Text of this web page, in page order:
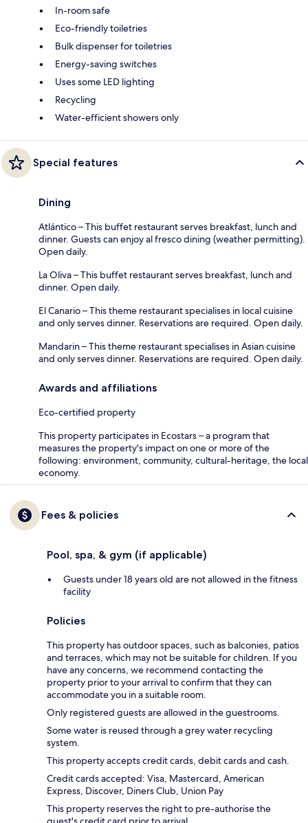
In-room safe
Eco-friendly toiletries
Bulk dispenser for toiletries
Energy-saving switches
Uses some LED lighting
Recycling
Water-efficient showers only
Special features
Dining
Atlántico – This buffet restaurant serves breakfast, lunch and
dinner. Guests can enjoy al fresco dining (weather permitting).
Open daily.
La Oliva – This buffet restaurant serves breakfast, lunch and
dinner. Open daily.
El Canario – This theme restaurant specialises in local cuisine
and only serves dinner. Reservations are required. Open daily.
Mandarin – This theme restaurant specialises in Asian cuisine
and only serves dinner. Reservations are required. Open daily.
Awards and affiliations
Eco-certified property
This property participates in Ecostars – a program that
measures the property's impact on one or more of the
following: environment, community, cultural-heritage, the local
economy.
Fees & policies
Pool, spa, & gym (if applicable)
Guests under 18 years old are not allowed in the fitness
facility
Policies
This property has outdoor spaces, such as balconies, patios
and terraces, which may not be suitable for children. If you
have any concerns, we recommend contacting the
property prior to your arrival to confirm that they can
accommodate you in a suitable room.
Only registered guests are allowed in the guestrooms.
Some water is reused through a grey water recycling
system.
This property accepts credit cards, debit cards and cash.
Credit cards accepted: Visa, Mastercard, American
Express, Discover, Diners Club, Union Pay
This property reserves the right to pre-authorise the